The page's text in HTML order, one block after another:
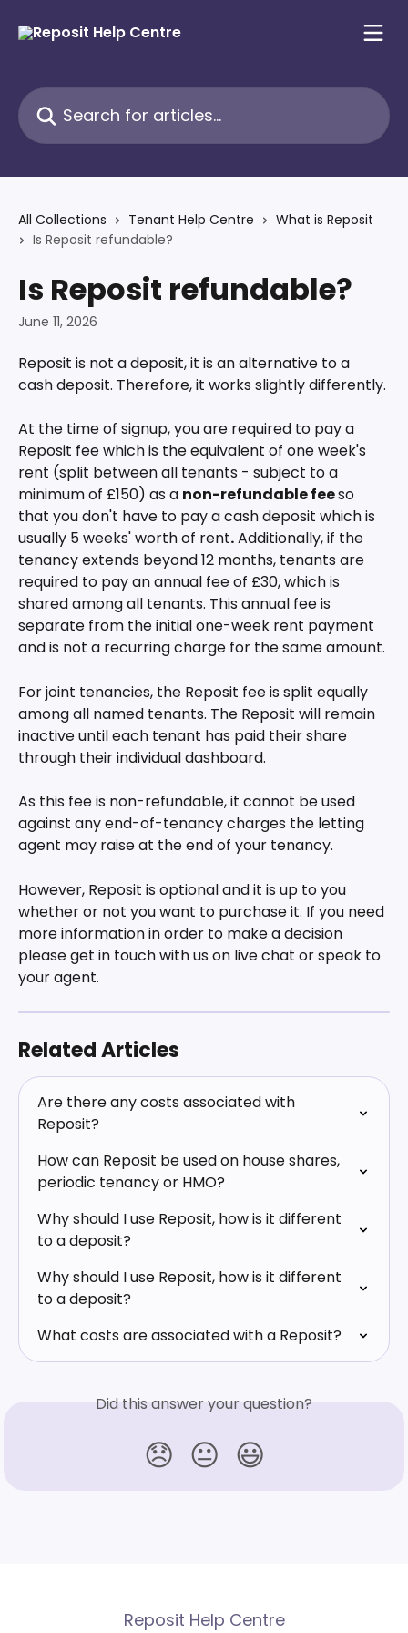
Search for articles...
All Collections Tenant Help Centre
What is Reposit
Is Reposit refundable?
Is Reposit refundable?
June 11, 2026
Reposit is not a deposit, it is an alternative to a
cash deposit. Therefore, it works slightly differently.
At the time of signup, you are required to pay a
Reposit fee which is the equivalent of one week's
rent (split between all tenants - subject to a
minimum of £150) as a non-refundable fee so
that you don't have to pay a cash deposit which is
usually 5 weeks' worth of rent. Additionally, if the
tenancy extends beyond 12 months, tenants are
required to pay an annual fee of £30, which is
shared among all tenants. This annual fee is
separate from the initial one-week rent payment
and is not a recurring charge for the same amount.
For joint tenancies, the Reposit fee is split equally
among all named tenants. The Reposit will remain
inactive until each tenant has paid their share
through their individual dashboard.
As this fee is non-refundable, it cannot be used
against any end-of-tenancy charges the letting
agent may raise at the end of your tenancy.
However, Reposit is optional and it is up to you
whether or not you want to purchase it. If you need
more information in order to make a decision
please get in touch with us on live chat or speak to
your agent.
Related Articles
Are there any costs associated with
Reposit?
How can Reposit be used on house shares,
periodic tenancy or HMO?
Why should I use Reposit, how is it different
to a deposit?
Why should I use Reposit, how is it different
to a deposit?
What costs are associated with a Reposit?
Did this answer your question?
😞 😐 😃
Reposit Help Centre